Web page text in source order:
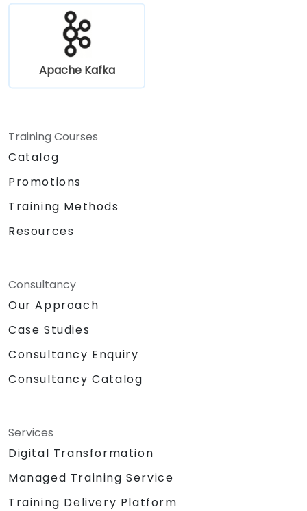
Apache Kafka
Training Courses
Catalog
Promotions
Training Methods
Resources
Consultancy
Our Approach
Case Studies
Consultancy Enquiry
Consultancy Catalog
Services
Digital Transformation
Managed Training Service
Training Delivery Platform